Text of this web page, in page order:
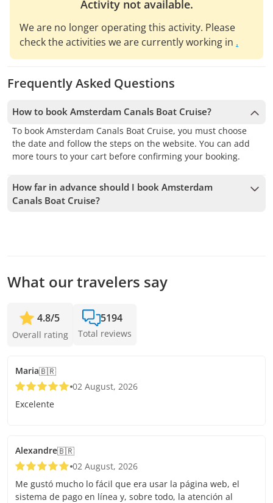
Activity not available.
We are no longer operating this activity. Please
check the activities we are currently working in .
Frequently Asked Questions
How to book Amsterdam Canals Boat Cruise?
To book Amsterdam Canals Boat Cruise, you must choose
the date and follow the steps on the website. You can add
more tours to your cart before confirming your booking.
How far in advance should I book Amsterdam
Canals Boat Cruise?
What our travelers say
4.8/5
Overall rating
5194
Total reviews
Maria🇧🇷
02 August, 2026
Excelente
Alexandre🇧🇷
02 August, 2026
Me gustó mucho lo fácil que era usar la página web, el
sistema de pago en línea y, sobre todo, la atención al